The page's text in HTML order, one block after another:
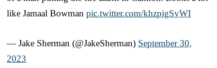
like Jamaal Bowman pic.twitter.com/khzpigSvWI
— Jake Sherman (@JakeSherman) September 30,
2023